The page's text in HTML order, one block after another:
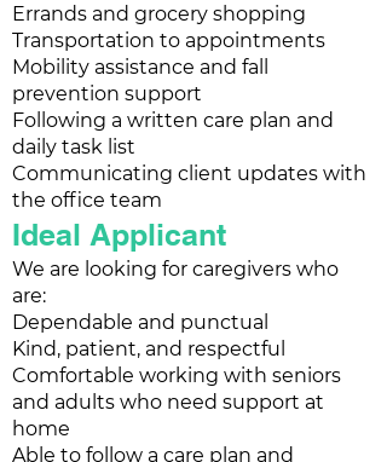
Errands and grocery shopping
Transportation to appointments
Mobility assistance and fall
prevention support
Following a written care plan and
daily task list
Communicating client updates with
the office team
Ideal Applicant
We are looking for caregivers who
are:
Dependable and punctual
Kind, patient, and respectful
Comfortable working with seniors
and adults who need support at
home
Able to follow a care plan and